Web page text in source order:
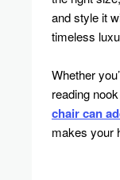
and style it
timeless
Whether
reading
chair can
makes your